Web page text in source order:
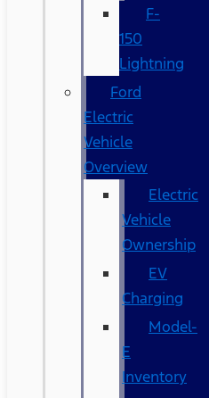
F-
150
Lightning
Ford
Electric
Vehicle
Overview
Electric
Vehicle
Ownership
EV
Charging
Model-
E
Inventory